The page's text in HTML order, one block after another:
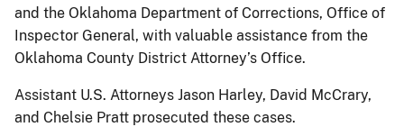
and the Oklahoma Department of Corrections, Office of
Inspector General, with valuable assistance from the
Oklahoma County District Attorney’s Office.
Assistant U.S. Attorneys Jason Harley, David McCrary,
and Chelsie Pratt prosecuted these cases.